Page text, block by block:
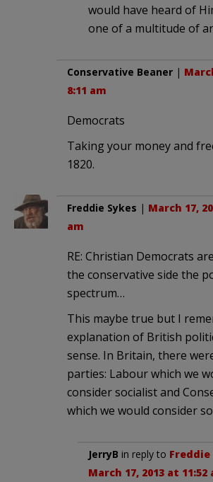
would have heard of
one of a multitude of
Conservative Beaner |
8:11 am
Democrats
Taking your money and
1820.
Freddie Sykes | March 17,
am
RE: Christian Democrats
the conservative side the
spectrum…
This maybe true but I
explanation of British
sense. In Britain, there
parties: Labour which we
consider socialist and
which we would consider
JerryB in reply to Freddie
March 17, 2013 at 11:52